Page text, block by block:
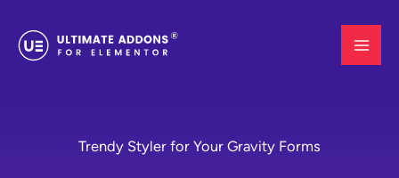
content
Trendy Styler for Your Gravity Forms